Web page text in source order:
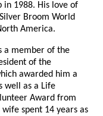
in 1988. His love of
Broom World
America.
a member of the
of the
awarded him a
well as a Life
Award from
spent 14 years as